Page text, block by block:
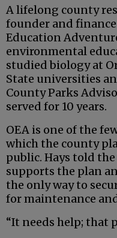
A lifelong county
founder and
Education
environmental
studied biology at
State universities
County Parks
served for 10 years.
OEA is one of the
which the county
public. Hays told
supports the plan
the only way to
for maintenance
“It needs help; that